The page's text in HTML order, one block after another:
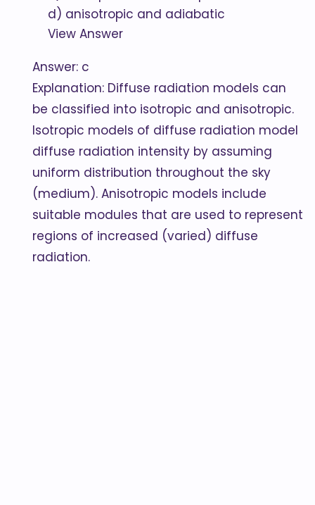
d) anisotropic and adiabatic
View Answer
Answer: c
Explanation: Diffuse radiation models can
be classified into isotropic and anisotropic.
Isotropic models of diffuse radiation model
diffuse radiation intensity by assuming
uniform distribution throughout the sky
(medium). Anisotropic models include
suitable modules that are used to represent
regions of increased (varied) diffuse
radiation.